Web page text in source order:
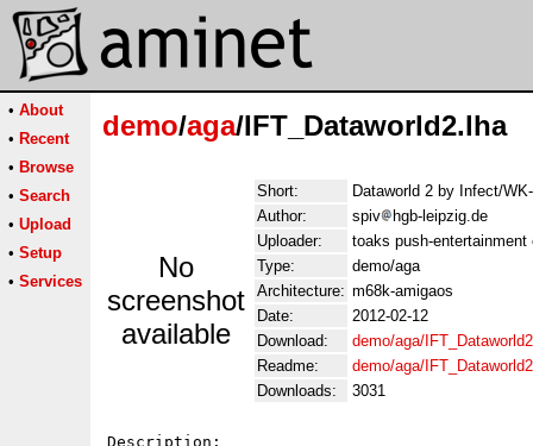
• About
• Recent
• Browse
• Search
• Upload
• Setup
• Services
demo/aga/IFT_Dataworld2.lha
No
screenshot
available
Short:
Dataworld 2 by Infect/
Author:
spiv
hgb-leipzig.de
Uploader:
toaks push-entertainment
Type:
demo/aga
Architecture: m68k-amigaos
Date:
2012-02-12
Download:
demo/aga/
Readme:
demo/aga/
Downloads:
3031
Description: